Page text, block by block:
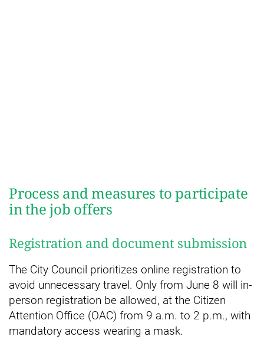
Process and measures to participate
in the job offers
Registration and document submission
The City Council prioritizes online registration to
avoid unnecessary travel. Only from June 8 will in-
person registration be allowed, at the Citizen
Attention Office (OAC) from 9 a.m. to 2 p.m., with
mandatory access wearing a mask.